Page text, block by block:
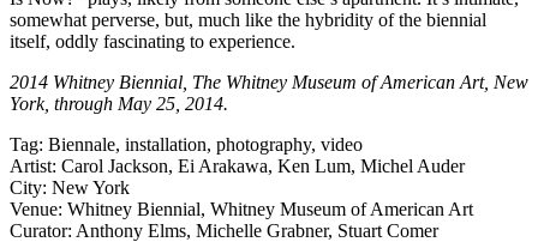
somewhat perverse, but, much like the hybridity of the biennial
itself, oddly fascinating to experience.
2014 Whitney Biennial, The Whitney Museum of American Art, New
York, through May 25, 2014.
Tag: Biennale, installation, photography, video
Artist: Carol Jackson, Ei Arakawa, Ken Lum, Michel Auder
City: New York
Venue: Whitney Biennial, Whitney Museum of American Art
Curator: Anthony Elms, Michelle Grabner, Stuart Comer